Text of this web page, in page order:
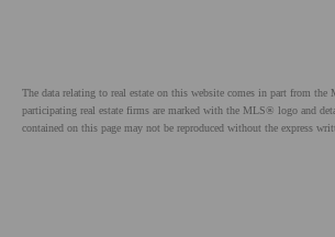
The data relating to real estate on this website comes in part from
participating real estate firms are marked with the MLS® logo and
contained on this page may not be reproduced without the express